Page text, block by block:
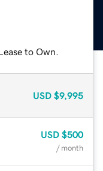
to Own.
USD $9,995
USD $500
/ month